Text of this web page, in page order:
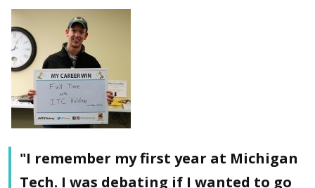
"I remember my first year at Michigan
Tech. I was debating if I wanted to go